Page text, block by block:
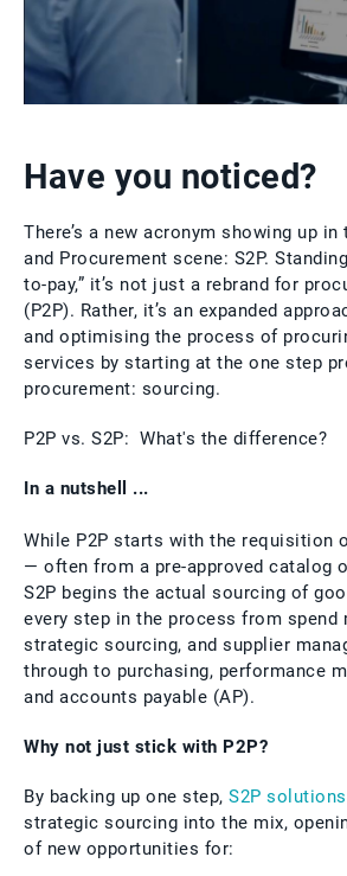
Have you noticed?
There’s a new acronym showing up in
and Procurement scene: S2P.
to-pay,” it’s not just a rebrand for
(P2P). Rather, it’s an expanded
and optimising the process of
services by starting at the one step
procurement: sourcing.
P2P vs. S2P: What's the difference?
In a nutshell ...
While P2P starts with the requisition
— often from a pre-approved catalog
S2P begins the actual sourcing of
every step in the process from spend
strategic sourcing, and supplier
through to purchasing, performance
and accounts payable (AP).
Why not just stick with P2P?
By backing up one step, S2P solutions
strategic sourcing into the mix,
of new opportunities for: